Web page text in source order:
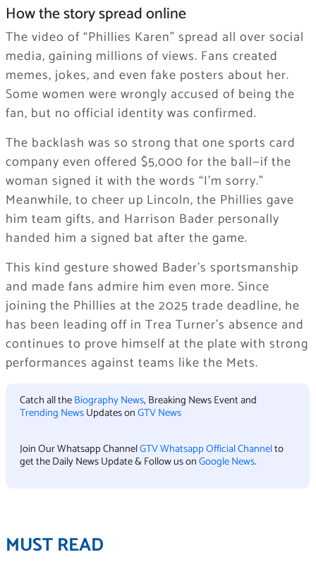
How the story spread online
The video of “Phillies Karen” spread all over social
media, gaining millions of views. Fans created
memes, jokes, and even fake posters about her.
Some women were wrongly accused of being the
fan, but no official identity was confirmed.
The backlash was so strong that one sports card
company even offered $5,000 for the ball—if the
woman signed it with the words “I’m sorry.”
Meanwhile, to cheer up Lincoln, the Phillies gave
him team gifts, and Harrison Bader personally
handed him a signed bat after the game.
This kind gesture showed Bader’s sportsmanship
and made fans admire him even more. Since
joining the Phillies at the 2025 trade deadline, he
has been leading off in Trea Turner’s absence and
continues to prove himself at the plate with strong
performances against teams like the Mets.
Catch all theBiography News, Breaking News Event and
Trending NewsUpdates onGTV News
Join Our Whatsapp ChannelGTV Whatsapp Official Channelto
get the Daily News Update & Follow us onGoogle News.
MUST READ